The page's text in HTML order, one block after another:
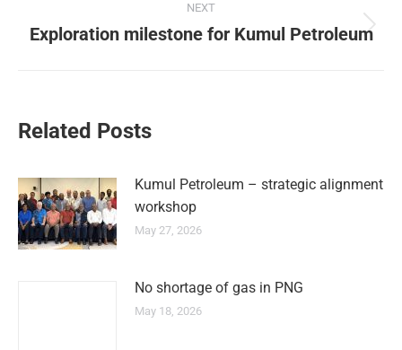
NEXT
Exploration milestone for Kumul Petroleum
Related Posts
Kumul Petroleum – strategic alignment
workshop
May 27, 2026
No shortage of gas in PNG
May 18, 2026